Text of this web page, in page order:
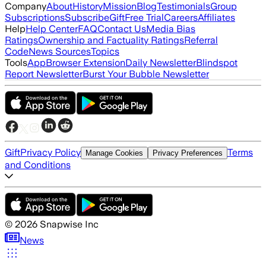
CompanyAboutHistoryMissionBlogTestimonialsGroup
SubscriptionsSubscribeGiftFree TrialCareersAffiliates
HelpHelp CenterFAQContact UsMedia Bias
RatingsOwnership and Factuality RatingsReferral
CodeNews SourcesTopics
ToolsAppBrowser ExtensionDaily NewsletterBlindspot
Report NewsletterBurst Your Bubble Newsletter
GiftPrivacy Policy Manage Cookies Privacy Preferences Terms
and Conditions
© 2026 Snapwise Inc
News